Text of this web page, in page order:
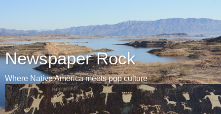
Newspaper Rock
Where Native America meets pop culture